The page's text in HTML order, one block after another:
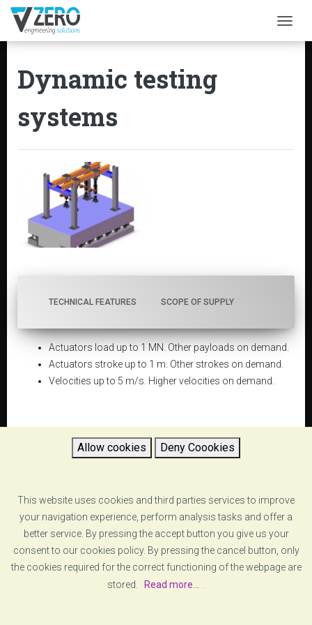
Allow cookies Deny Coookies
This website uses cookies and third parties services to improve
your navigation experience, perform analysis tasks and offer a
better service. By pressing the accept button you give us your
consent to our cookies policy. By pressing the cancel button, only
the cookies required for the correct functioning of the webpage are
stored.
Read more... .
Dynamic testing
systems
TECHNICAL FEATURES SCOPE OF SUPPLY
Actuators load up to 1 MN. Other payloads on demand.
Actuators stroke up to 1 m. Other strokes on demand.
Velocities up to 5 m/s. Higher velocities on demand.
DATASHEET
5d654f3d48afe_dynamic-testing-systems-vzero-
dynamic testing systems-specs.pdf
RETURN